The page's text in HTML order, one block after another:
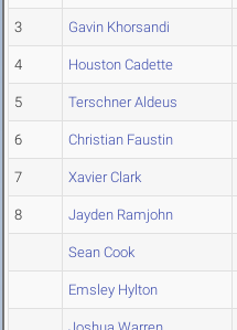
3 Gavin Khorsandi
4 Houston Cadette
5 Terschner Aldeus
6 Christian Faustin
7 Xavier Clark
8 Jayden Ramjohn
Sean Cook
Emsley Hylton